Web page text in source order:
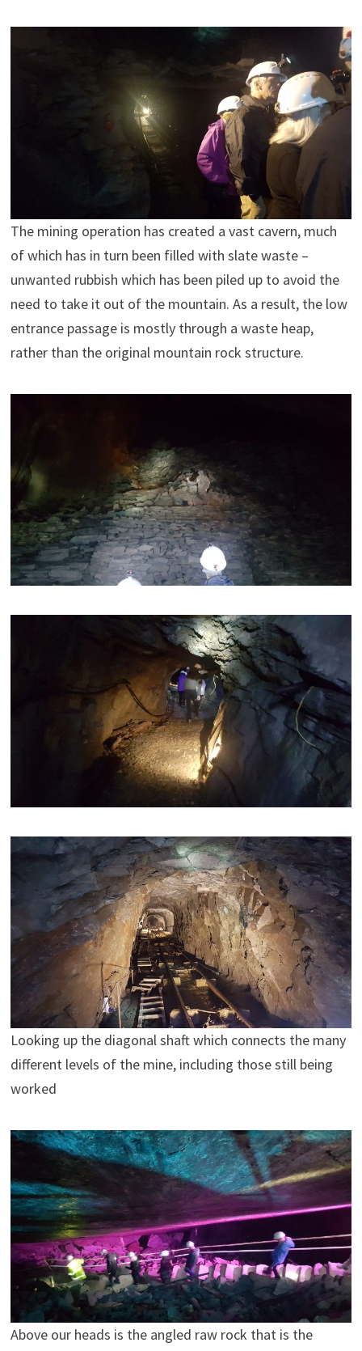
The mining operation has created a vast cavern, much
of which has in turn been filled with slate waste –
unwanted rubbish which has been piled up to avoid the
need to take it out of the mountain. As a result, the low
entrance passage is mostly through a waste heap,
rather than the original mountain rock structure.
Looking up the diagonal shaft which connects the many
different levels of the mine, including those still being
worked
Above our heads is the angled raw rock that is the